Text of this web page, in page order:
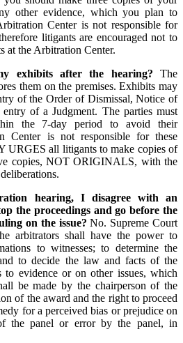
other evidence, which you plan to
Center is not responsible for
litigants are encouraged not to
at the Arbitration Center.
exhibits after the hearing? The
them on the premises. Exhibits may
of the Order of Dismissal, Notice of
of a Judgment. The parties must
the 7-day period to avoid their
Center is not responsible for these
URGES all litigants to make copies of
copies, NOT ORIGINALS, with the
hearing, I disagree with an
the proceedings and go before the
on the issue?No. Supreme Court
arbitrators shall have the power to
to witnesses; to determine the
to decide the law and facts of the
to evidence or on other issues, which
be made by the chairperson of the
of the award and the right to proceed
for a perceived bias or prejudice on
the panel or error by the panel, in